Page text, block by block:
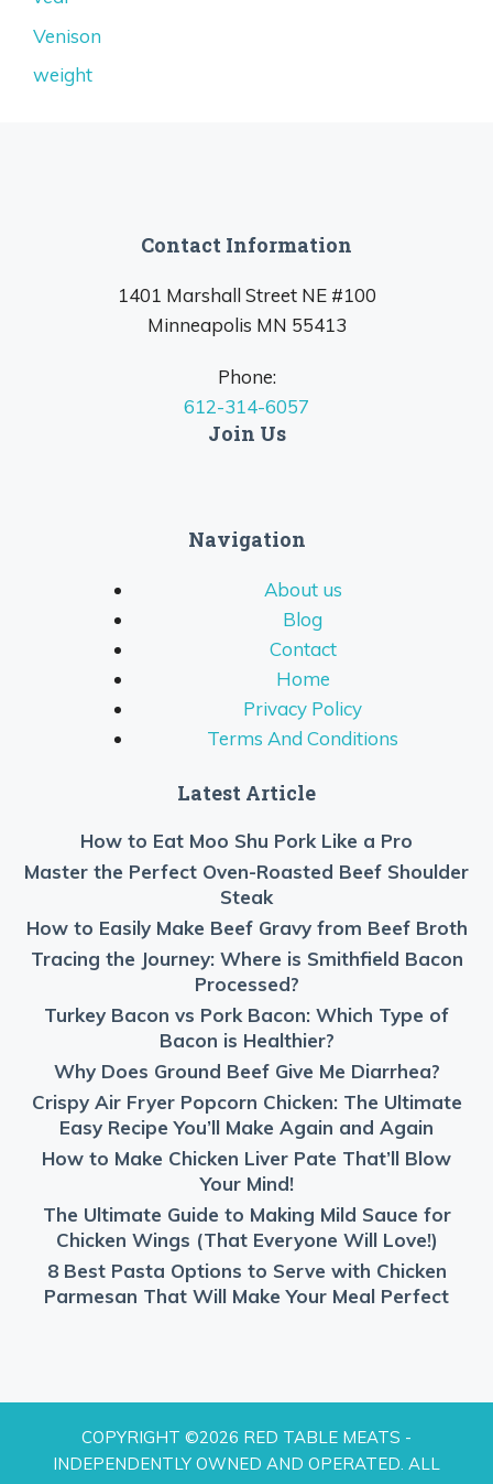
Venison
weight
Contact Information
1401 Marshall Street NE #100
Minneapolis MN 55413
Phone:
612-314-6057
Join Us
Navigation
About us
Blog
Contact
Home
Privacy Policy
Terms And Conditions
Latest Article
How to Eat Moo Shu Pork Like a Pro
Master the Perfect Oven-Roasted Beef Shoulder
Steak
How to Easily Make Beef Gravy from Beef Broth
Tracing the Journey: Where is Smithfield Bacon
Processed?
Turkey Bacon vs Pork Bacon: Which Type of
Bacon is Healthier?
Why Does Ground Beef Give Me Diarrhea?
Crispy Air Fryer Popcorn Chicken: The Ultimate
Easy Recipe You’ll Make Again and Again
How to Make Chicken Liver Pate That’ll Blow
Your Mind!
The Ultimate Guide to Making Mild Sauce for
Chicken Wings (That Everyone Will Love!)
8 Best Pasta Options to Serve with Chicken
Parmesan That Will Make Your Meal Perfect
COPYRIGHT ©2026 RED TABLE MEATS -
INDEPENDENTLY OWNED AND OPERATED. ALL